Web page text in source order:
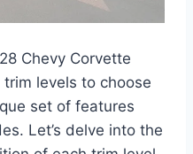
Chevy Corvette
levels to choose
set of features
Let’s delve into the